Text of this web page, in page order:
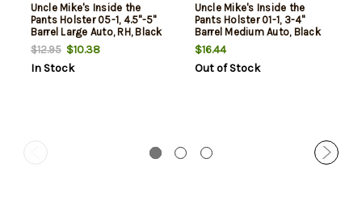
Uncle Mike's Inside the
Pants Holster 05-1, 4.5"-5"
Barrel Large Auto, RH, Black
Soft Suede/Laminated
$12.95$10.38
In Stock
Uncle Mike's Inside the
Pants Holster 01-1, 3-4"
Barrel Medium Auto, Black
Soft Suede/Laminated
$16.44
Out of Stock